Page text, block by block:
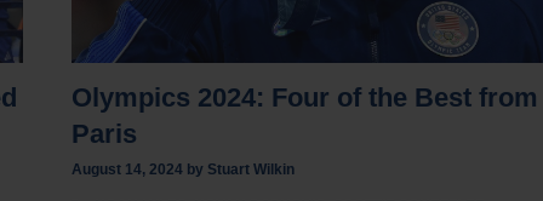
Olympics 2024: Four of the Best from
Paris
August 14, 2024 by Stuart Wilkin